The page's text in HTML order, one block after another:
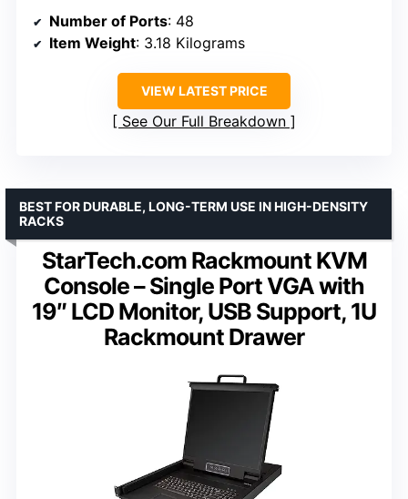
Number of Ports: 48
Item Weight: 3.18 Kilograms
VIEW LATEST PRICE
See Our Full Breakdown
StarTech.com Rackmount KVM
Console – Single Port VGA with
19″ LCD Monitor, USB Support, 1U
Rackmount Drawer
BEST FOR DURABLE, LONG-TERM USE IN HIGH-DENSITY
RACKS